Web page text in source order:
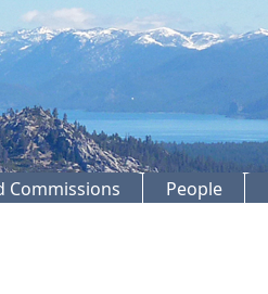
Commissions People